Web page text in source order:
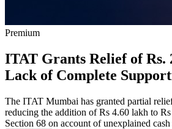
Premium
ITAT Grants Relief of Rs.
Lack of Complete
The ITAT Mumbai has granted partial
reducing the addition of Rs 4.60 lakh to
Section 68 on account of unexplained cash